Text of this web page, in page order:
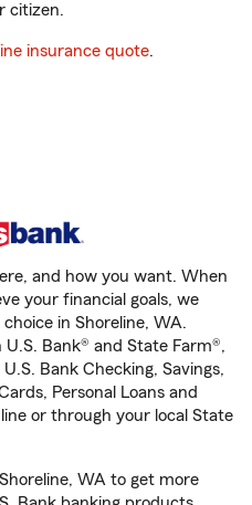
citizen.
insurance quote.
and how you want. When
your financial goals, we
in Shoreline, WA.
Bank® and State Farm®,
Bank Checking, Savings,
Personal Loans and
or through your local State
WA to get more